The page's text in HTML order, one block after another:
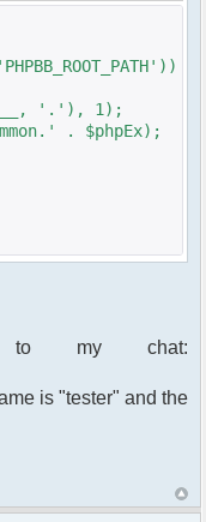
'.'), 1);
. $phpEx);
my chat:
is "tester" and the